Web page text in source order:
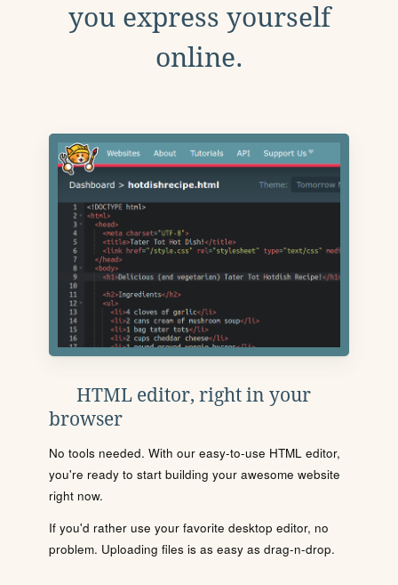
you express yourself
online.
HTML editor, right in your
browser
No tools needed. With our easy-to-use HTML editor,
you're ready to start building your awesome website
right now.
If you'd rather use your favorite desktop editor, no
problem. Uploading files is as easy as drag-n-drop.